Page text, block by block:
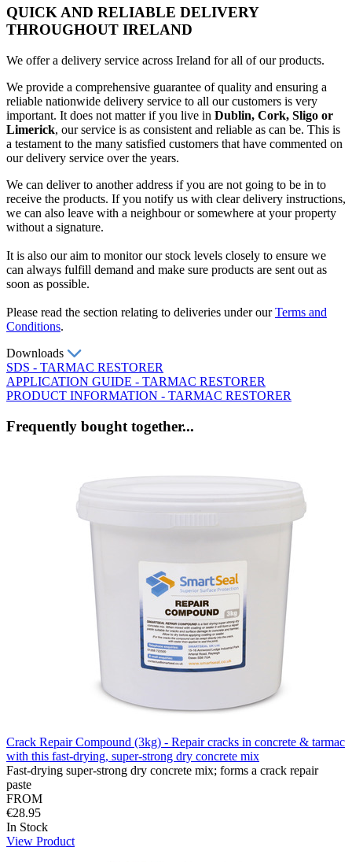
QUICK AND RELIABLE DELIVERY
THROUGHOUT IRELAND
We offer a delivery service across Ireland for all of our products.
We provide a comprehensive guarantee of quality and ensuring a
reliable nationwide delivery service to all our customers is very
important. It does not matter if you live in Dublin, Cork, Sligo or
Limerick, our service is as consistent and reliable as can be. This is
a testament to the many satisfied customers that have commented on
our delivery service over the years.
We can deliver to another address if you are not going to be in to
receive the products. If you notify us with clear delivery instructions,
we can also leave with a neighbour or somewhere at your property
without a signature.
It is also our aim to monitor our stock levels closely to ensure we
can always fulfill demand and make sure products are sent out as
soon as possible.
Please read the section relating to deliveries under ourTerms and
Conditions.
Downloads
SDS - TARMAC RESTORER
APPLICATION GUIDE - TARMAC RESTORER
PRODUCT INFORMATION - TARMAC RESTORER
Frequently bought together...
Crack Repair Compound (3kg) - Repair cracks in concrete & tarmac
with this fast-drying, super-strong dry concrete mix
Fast-drying super-strong dry concrete mix; forms a crack repair
paste
FROM
€28.95
In Stock
View Product